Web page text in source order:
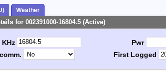
Weather
for 002391000-16804.5 (Active)
KHz Pwr
First Logged